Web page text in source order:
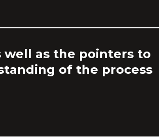
well as the pointers to
of the process